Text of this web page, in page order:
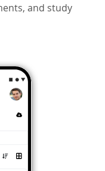
and study